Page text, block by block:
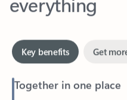
Together in one place